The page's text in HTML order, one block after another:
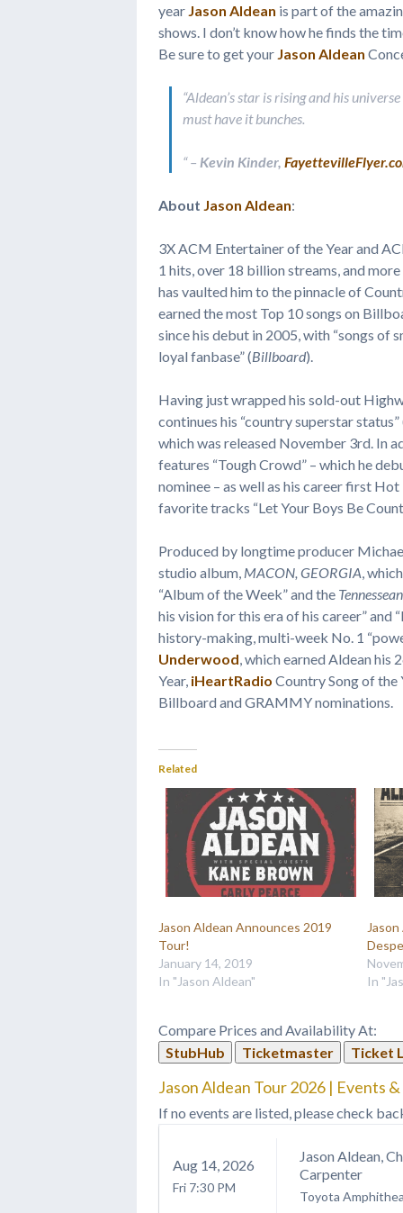
year Jason Aldean is part of the
shows. I don’t know how he finds the
Be sure to get your Jason Aldean
“Aldean’s star is rising and his
must have it bunches.
“– Kevin Kinder,
About Jason Aldean:
3X ACM Entertainer of the Year and
1 hits, over 18 billion streams, and
has vaulted him to the pinnacle of
earned the most Top 10 songs on
since his debut in 2005, with “songs of
loyal fanbase” (Billboard).
Having just wrapped his sold-out
continues his “country superstar status”
which was released November 3rd. In
features “Tough Crowd” – which he
nominee – as well as his career first
favorite tracks “Let Your Boys Be
Produced by longtime producer
studio album, MACON, GEORGIA ,
“Album of the Week” and the Tennessean
his vision for this era of his career” and
history-making, multi-week No. 1
Underwood , which earned Aldean
Year, iHeartRadio Country Song of the
Billboard and GRAMMY nominations.
Related
Jason Aldean Announces 2019
Tour!
January 14, 2019
In "Jason Aldean"
In
Compare Prices and Availability At:
StubHub
Ticketmaster Ticket
Jason Aldean Tour 2026 | Events
If no events are listed, please check
Aug 14, 2026
Fri 7:30 PM
Jason Aldean,
Carpenter
Toyota